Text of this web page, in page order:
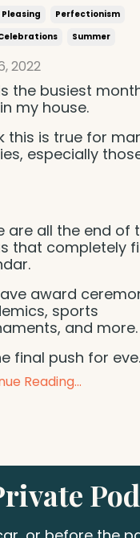
Pleasing
Perfectionism
Summer
2022
the busiest
my house.
this is true for
especially
are all the end of
that completely
award
sports
and more.
final push for eve
Reading...